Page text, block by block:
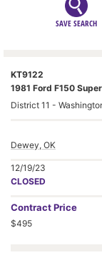
SAVE SEARCH
KT9122
1981 Ford F150
District 11 -
Dewey, OK
12/19/23
CLOSED
ContractPrice
$495